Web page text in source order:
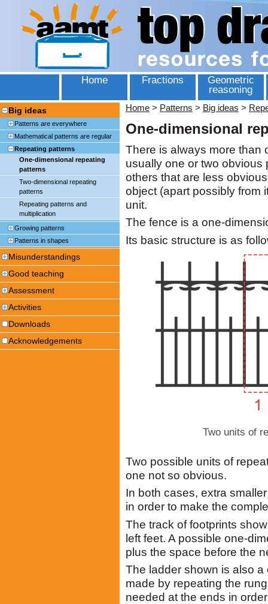
Home Fractions
Geometric
reasoning
Big ideas
Patterns are everywhere
Mathematical patterns are regular
Repeating patterns
One-dimensional repeating
patterns
Two-dimensional repeating
patterns
Repeating patterns and
multiplication
Growing patterns
Patterns in shapes
Misunderstandings
Good teaching
Assessment
Activities
Downloads
Acknowledgements
Home > Patterns > Big ideas >
One-dimensional
There is always more than
usually one or two obvious
others that are less
object (apart possibly from
unit.
The fence is a one-
Its basic structure is as
Two units of
Two possible units of
one not so obvious.
In both cases, extra
in order to make the
The track of footprints
left feet. A possible one-
plus the space before the
The ladder shown is also
made by repeating the
needed at the ends in